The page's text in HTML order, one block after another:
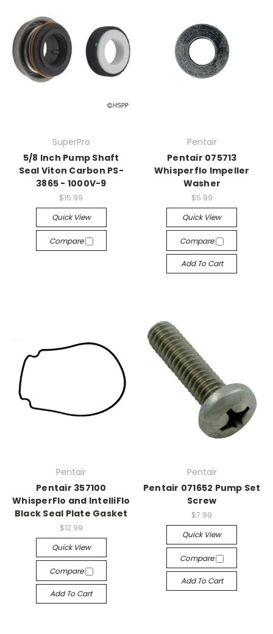
SuperPro
5/8 Inch Pump Shaft
Seal Viton Carbon PS-
3865 - 1000V-9
$15.99
Quick View
Compare
Pentair
Pentair 075713
Whisperflo Impeller
Washer
$5.99
Quick View
Compare
Add To Cart
Pentair
Pentair 357100
WhisperFlo and IntelliFlo
Black Seal Plate Gasket
$12.99
Quick View
Compare
Add To Cart
Pentair
Pentair 071652 Pump Set
Screw
$7.99
Quick View
Compare
Add To Cart